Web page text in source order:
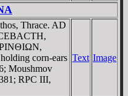
Thrace. AD
corn-ears
Moushmov
RPC III,
Text Image